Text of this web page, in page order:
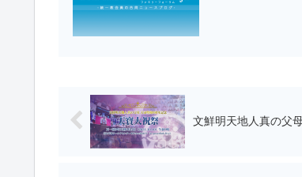
文鮮明天地人真の父